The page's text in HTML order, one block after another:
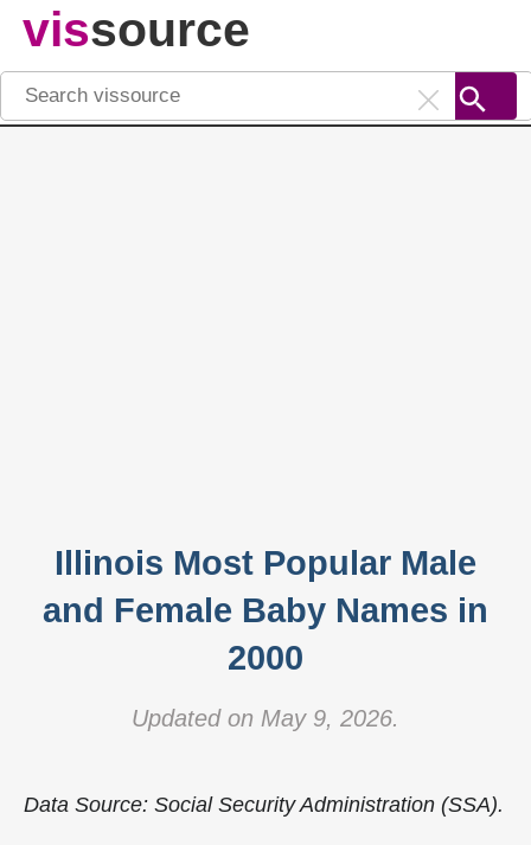
vissource
Illinois Most Popular Male
and Female Baby Names in
2000
Updated on May 9, 2026.
Data Source: Social Security Administration (SSA).